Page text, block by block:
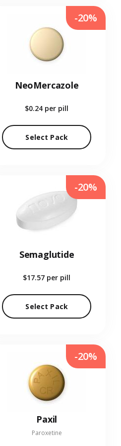
NeoMercazole
$0.24 per pill
Select Pack
-20%
Semaglutide
$17.57 per pill
Select Pack
-20%
Paxil
Paroxetine
-20%